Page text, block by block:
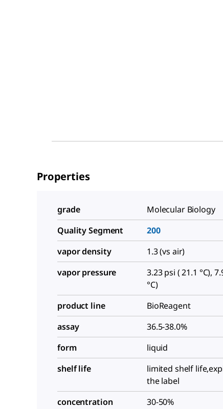
Properties
grade
Molecular Biology
Quality Segment
200
vapor density
1.3 (vs air)
vapor pressure
3.23 psi ( 21.1 °C),
°C)
product line
BioReagent
assay
36.5-38.0%
form
liquid
shelf life
limited shelf
the label
concentration
30-50%